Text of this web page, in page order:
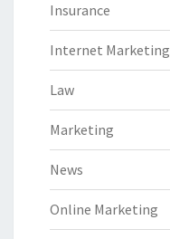
Insurance
Internet Marketing
Law
Marketing
News
Online Marketing